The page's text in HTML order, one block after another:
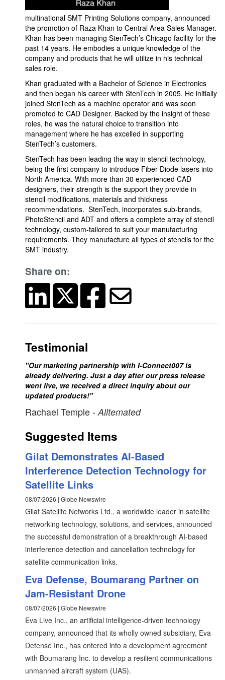
multinational SMT Printing Solutions company, announced
the promotion of Raza Khan to Central Area Sales Manager.
Khan has been managing StenTech’s Chicago facility for the
past 14 years. He embodies a unique knowledge of the
company and products that he will utilize in his technical
sales role.
Khan graduated with a Bachelor of Science in Electronics
and then began his career with StenTech in 2005. He initially
joined StenTech as a machine operator and was soon
promoted to CAD Designer. Backed by the insight of these
roles, he was the natural choice to transition into
management where he has excelled in supporting
StenTech’s customers.
StenTech has been leading the way in stencil technology,
being the first company to introduce Fiber Diode lasers into
North America. With more than 30 experienced CAD
designers, their strength is the support they provide in
stencil modifications, materials and thickness
recommendations. StenTech, incorporates sub-brands,
PhotoStencil and ADT and offers a complete array of stencil
technology, custom-tailored to suit your manufacturing
requirements. They manufacture all types of stencils for the
SMT industry.
Share on:
Testimonial
"Our marketing partnership with I-Connect007 is
already delivering. Just a day after our press release
went live, we received a direct inquiry about our
updated products!"
Rachael Temple - Alltemated
Suggested Items
Gilat Demonstrates AI-Based
Interference Detection Technology for
Satellite Links
08/07/2026 | Globe Newswire
Gilat Satellite Networks Ltd., a worldwide leader in satellite
networking technology, solutions, and services, announced
the successful demonstration of a breakthrough AI-based
interference detection and cancellation technology for
satellite communication links.
Eva Defense, Boumarang Partner on
Jam-Resistant Drone
08/07/2026 | Globe Newswire
Eva Live Inc., an artificial intelligence-driven technology
company, announced that its wholly owned subsidiary, Eva
Defense Inc., has entered into a development agreement
with Boumarang Inc. to develop a resilient communications
unmanned aircraft system (UAS).